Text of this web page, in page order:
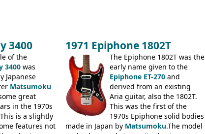
3400
of the
3400 was
Japanese
Matsumoku
great
in the 1970s
is a slightly
features not
1971 Epiphone 1802T
The Epiphone 1802T was the
early name given to the
Epiphone ET-270 and
derived from an existing
Aria guitar, also the 1802T.
This was the first of the
1970s Epiphone solid bodies
made in Japan by Matsumoku.The model